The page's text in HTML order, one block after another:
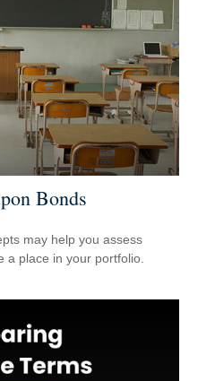
Bonds
may help you assess
a place in your portfolio.